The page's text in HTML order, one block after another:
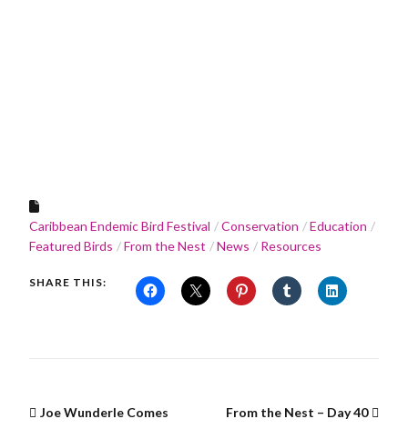
Caribbean Endemic Bird Festival Conservation
Education
Featured Birds
From the Nest News Resources
SHARE THIS:
Joe Wunderle Comes From the Nest – Day 40